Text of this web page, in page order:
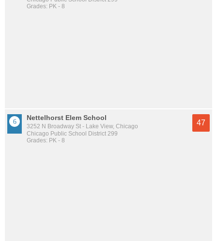
Grades: PK - 8
Nettelhorst Elem School
3252 N Broadway St - Lake View, Chicago
Chicago Public School District 299
Grades: PK - 8
47